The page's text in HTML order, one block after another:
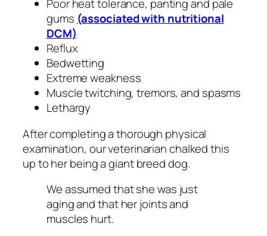
Poor heat tolerance, panting and pale
gums (associated with nutritional
DCM)
Reflux
Bedwetting
Extreme weakness
Muscle twitching, tremors, and spasms
Lethargy
After completing a thorough physical
examination, our veterinarian chalked this
up to her being a giant breed dog.
We assumed that she was just
aging and that her joints and
muscles hurt.